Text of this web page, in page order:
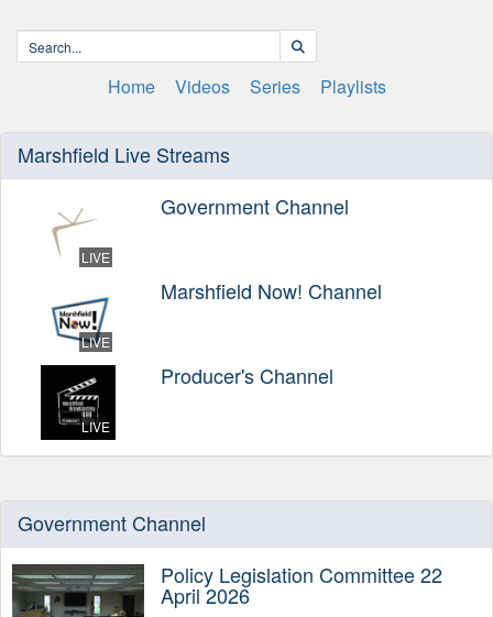
Home Videos Series Playlists
Marshfield Live Streams
LIVE
Government Channel
LIVE
Marshfield Now! Channel
LIVE
Producer's Channel
Government Channel
Policy Legislation Committee 22
April 2026